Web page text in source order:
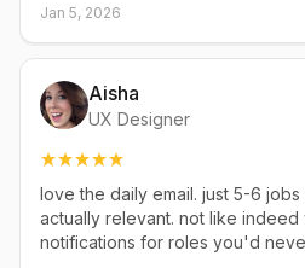
Jan 5, 2026
Aisha
UX Designer
love the daily email. just 5-6
actually relevant. not like
notifications for roles you'd